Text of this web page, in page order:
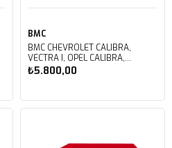
BMC
BMC CHEVROLET CALIBRA,
VECTRA I, OPEL CALIBRA,
VECTRA, SAAB 900 II, VAUXHALL
CALIBRA, CAVALIER III KUTU İÇİ
FB166/01
₺5.800,00
Sepete Ekle